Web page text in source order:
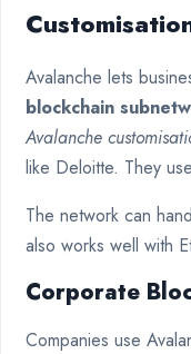
Avalanche lets
blockchain
Avalanche
like Deloitte. They
The network can
also works well with
Corporate
Companies use